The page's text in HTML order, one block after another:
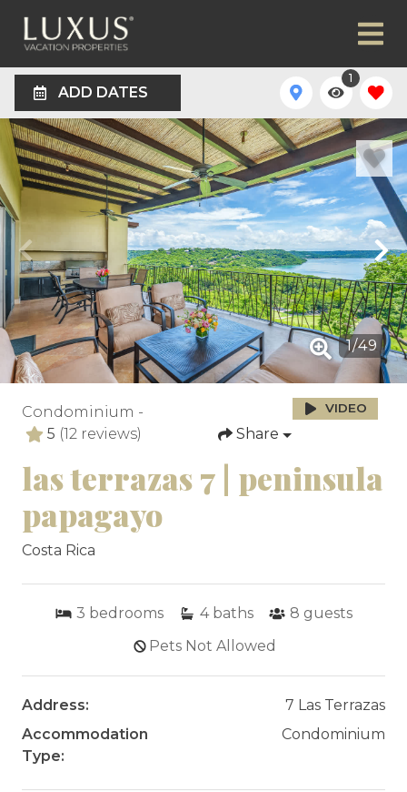
ADD DATES
1
1/49
Condominium -
5 (12 reviews)
VIDEO
Share
las terrazas 7 | peninsula
papagayo
Costa Rica
3 bedrooms 4 baths 8 guests
Pets Not Allowed
Address:
7 Las Terrazas
Accommodation
Type:
Condominium